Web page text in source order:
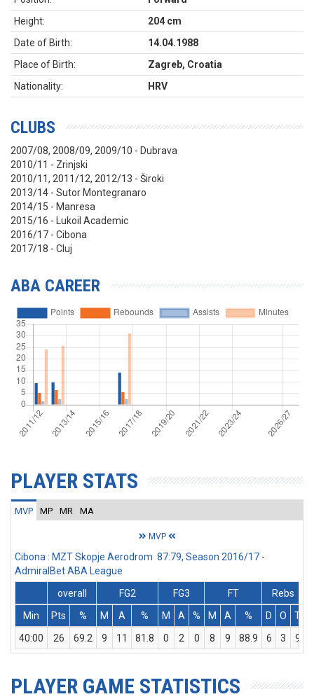
Height:
204 cm
Date of Birth:
14.04.1988
Place of Birth:
Zagreb, Croatia
Nationality:
HRV
CLUBS
2007/08, 2008/09, 2009/10 - Dubrava
2010/11 - Zrinjski
2010/11, 2011/12, 2012/13 - Široki
2013/14 - Sutor Montegranaro
2014/15 - Manresa
2015/16 - Lukoil Academic
2016/17 - Cibona
2017/18 - Cluj
ABA CAREER
PLAYER STATS
MVP MP MR MA
MVP
Cibona : MZT Skopje Aerodrom 87:79, Season 2016/17 -
AdmiralBet ABA League
overall
FG2 FG3 FT
Rebs
Min
Pts % M A % M A % M A % D O T
40:00
26 69.2 9 11 81.8 0 2 0 8 9 88.9 6 3 9
PLAYER GAME STATISTICS